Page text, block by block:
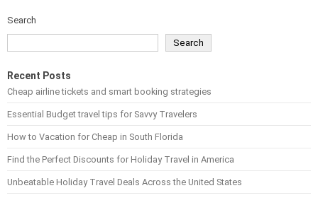
Search
Search
Recent Posts
Cheap airline tickets and smart booking strategies
Essential Budget travel tips for Savvy Travelers
How to Vacation for Cheap in South Florida
Find the Perfect Discounts for Holiday Travel in America
Unbeatable Holiday Travel Deals Across the United States